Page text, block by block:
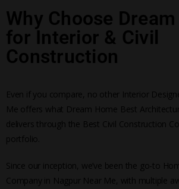
Why Choose
for Interior & Civil
Construction
Even if you compare, no other Interior
Me offers what Dream Home Best
delivers through the Best Civil Construction
portfolio.
Since our inception, we’ve been the go-to
Company in Nagpur Near Me, with multiple